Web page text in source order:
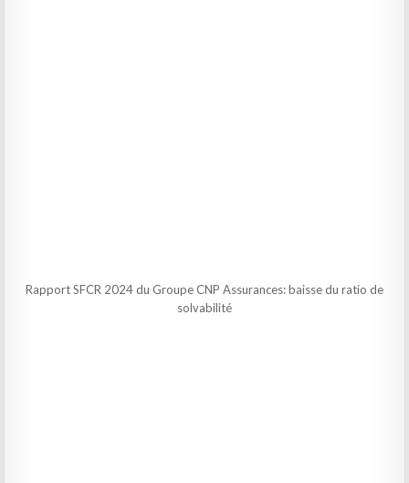
Rapport SFCR 2024 du Groupe CNP Assurances: baisse du ratio de
solvabilité